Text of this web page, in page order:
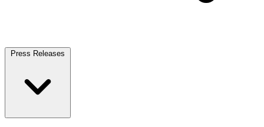
Press Releases